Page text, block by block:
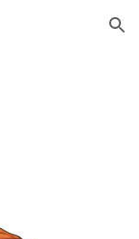
Skip to navigation